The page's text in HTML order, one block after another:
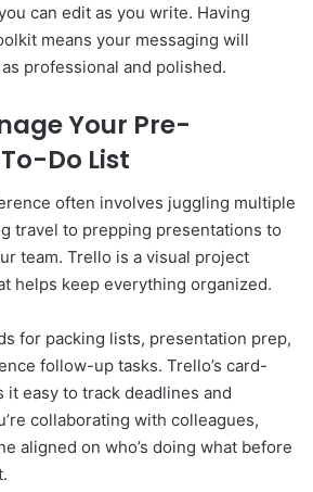
can edit as you write. Having
means your messaging will
professional and polished.
Your Pre-
Do List
often involves juggling multiple
travel to prepping presentations to
team. Trello is a visual project
helps keep everything organized.
for packing lists, presentation prep,
follow-up tasks. Trello’s card-
it easy to track deadlines and
collaborating with colleagues,
aligned on who’s doing what before